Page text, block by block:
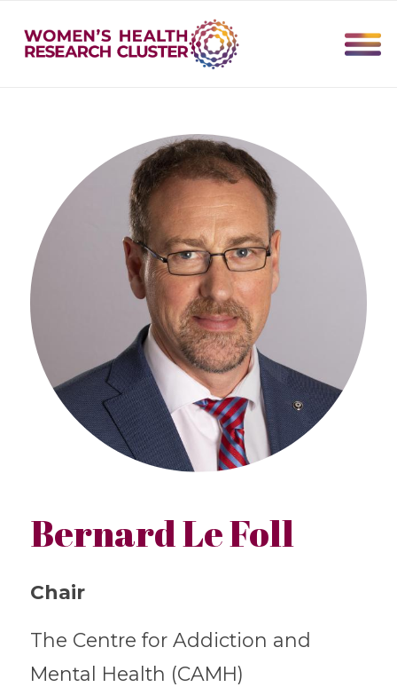
Bernard Le Foll
Chair
The Centre for Addiction and
Mental Health (CAMH)